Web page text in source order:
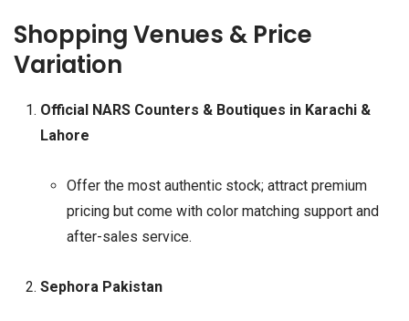
Shopping Venues & Price
Variation
Official NARS Counters & Boutiques in Karachi &
Lahore
Offer the most authentic stock; attract premium
pricing but come with color matching support and
after-sales service.
Sephora Pakistan